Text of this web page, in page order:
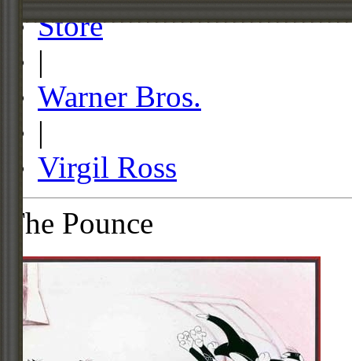
Store
|
Warner Bros.
|
Virgil Ross
The Pounce